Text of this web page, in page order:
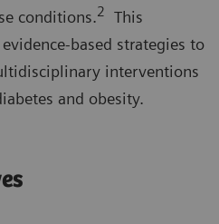
conditions.2
This
based strategies to
interventions
and obesity.